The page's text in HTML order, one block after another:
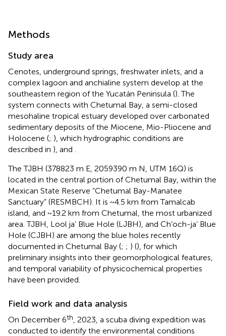
Methods
Study area
Cenotes, underground springs, freshwater inlets, and a
complex lagoon and anchialine system develop at the
southeastern region of the Yucatán Peninsula (). The
system connects with Chetumal Bay, a semi-closed
mesohaline tropical estuary developed over carbonated
sedimentary deposits of the Miocene, Mio-Pliocene and
Holocene (; ), which hydrographic conditions are
described in ), and
The TJBH (378823 m E, 2059390 m N, UTM 16Q) is
located in the central portion of Chetumal Bay, within the
Mexican State Reserve “Chetumal Bay-Manatee
Sanctuary” (RESMBCH). It is ~4.5 km from Tamalcab
island, and ~19.2 km from Chetumal, the most urbanized
area. TJBH, Lool ja’ Blue Hole (LJBH), and Ch’och-ja’ Blue
Hole (CJBH) are among the blue holes recently
documented in Chetumal Bay (; ; ) (), for which
preliminary insights into their geomorphological features,
and temporal variability of physicochemical properties
have been provided.
Field work and data analysis
On December 6th
, 2023, a scuba diving expedition was
conducted to identify the environmental conditions